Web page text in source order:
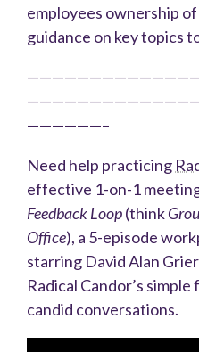
employees ownership
guidance on key topics
——————–
Need help practicing
effective 1-on-1
Feedback Loop(think
Office), a 5-episode
starring David Alan
Radical Candor’s
candid conversations.